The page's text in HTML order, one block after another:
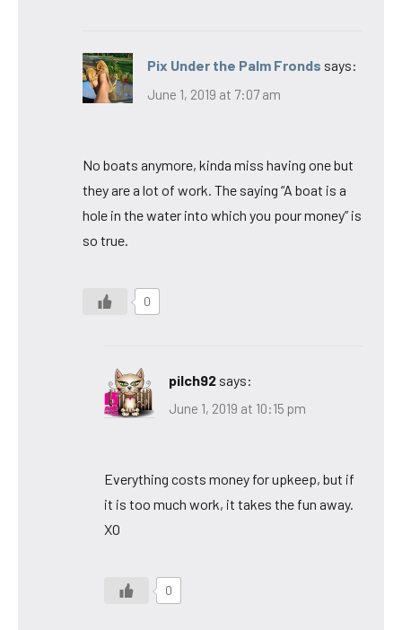
Pix Under the Palm Fronds says:
June 1, 2019 at 7:07 am
No boats anymore, kinda miss having one but
they are a lot of work. The saying “A boat is a
hole in the water into which you pour money” is
so true.
0
pilch92 says:
June 1, 2019 at 10:15 pm
Everything costs money for upkeep, but if
it is too much work, it takes the fun away.
XO
0